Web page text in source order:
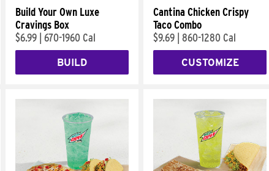
Build Your Own Luxe
Cravings Box
$6.99 670-1960 Cal
BUILD
Cantina Chicken Crispy
Taco Combo
$9.69 860-1280 Cal
CUSTOMIZE